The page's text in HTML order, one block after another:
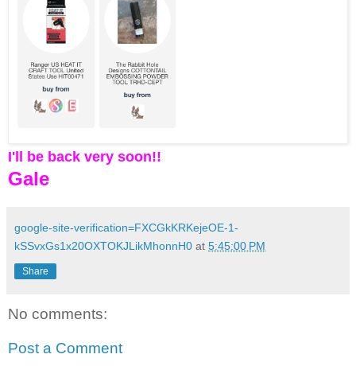
I'll be back very soon!!
Gale
google-site-verification=FXCGkKRKejeOE-1-
kSSvxGs1x20OXTOKJLikMhonnH0 at 5:45:00 PM
Share
No comments:
Post a Comment